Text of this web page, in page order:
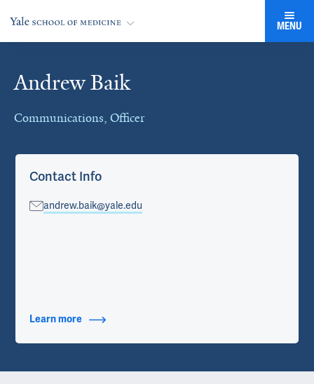
MENU
Andrew Baik
Communications, Officer
Cards
Contact Info
andrew.baik@yale.edu
Learn more about Contact Info